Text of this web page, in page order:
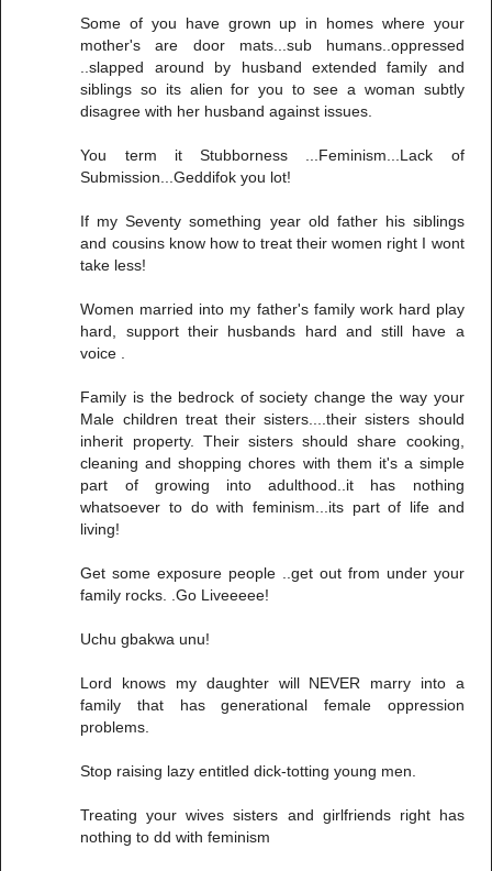
Some of you have grown up in homes where your
mother's are door mats...sub humans..oppressed
..slapped around by husband extended family and
siblings so its alien for you to see a woman subtly
disagree with her husband against issues.
You term it Stubborness ...Feminism...Lack of
Submission...Geddifok you lot!
If my Seventy something year old father his siblings
and cousins know how to treat their women right I wont
take less!
Women married into my father's family work hard play
hard, support their husbands hard and still have a
voice .
Family is the bedrock of society change the way your
Male children treat their sisters....their sisters should
inherit property. Their sisters should share cooking,
cleaning and shopping chores with them it's a simple
part of growing into adulthood..it has nothing
whatsoever to do with feminism...its part of life and
living!
Get some exposure people ..get out from under your
family rocks. .Go Liveeeee!
Uchu gbakwa unu!
Lord knows my daughter will NEVER marry into a
family that has generational female oppression
problems.
Stop raising lazy entitled dick-totting young men.
Treating your wives sisters and girlfriends right has
nothing to dd with feminism